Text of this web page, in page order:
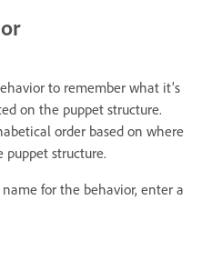
to remember what it’s
on the puppet structure.
order based on where
structure.
for the behavior, enter a